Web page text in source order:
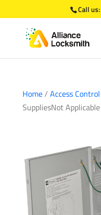
Call us:
Home/ Access Control
SuppliesNot Applicable